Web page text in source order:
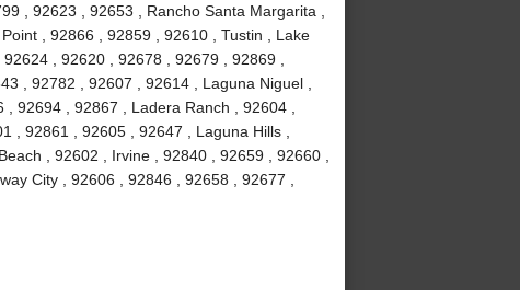
, 92623 , 92653 , Rancho Santa Margarita ,
, 92866 , 92859 , 92610 , Tustin , Lake
, 92620 , 92678 , 92679 , 92869 ,
, 92782 , 92607 , 92614 , Laguna Niguel ,
92694 , 92867 , Ladera Ranch , 92604 ,
, 92861 , 92605 , 92647 , Laguna Hills ,
, 92602 , Irvine , 92840 , 92659 , 92660 ,
City , 92606 , 92846 , 92658 , 92677 ,